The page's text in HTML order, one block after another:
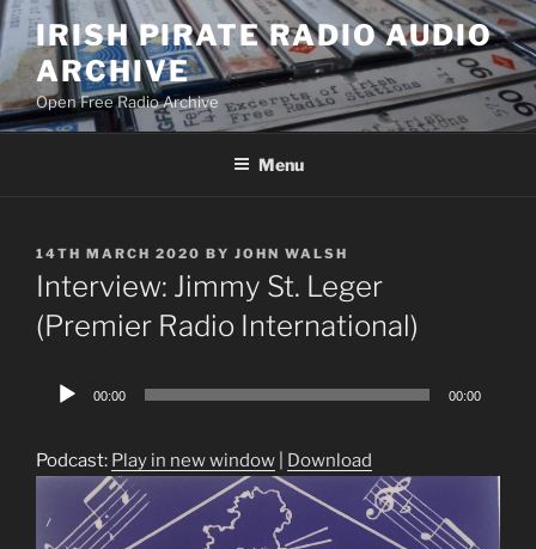
Skip
to
content
IRISH PIRATE RADIO AUDIO
ARCHIVE
Open Free Radio Archive
Menu
POSTED
ON
14TH MARCH 2020 BY JOHN WALSH
Interview: Jimmy St. Leger
(Premier Radio International)
Audio
00:00 00:00
Podcast: Play in new window Download